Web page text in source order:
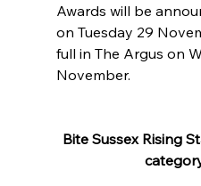
Awards will be
on Tuesday 29
full in The Argus on
November.
Bite Sussex Rising